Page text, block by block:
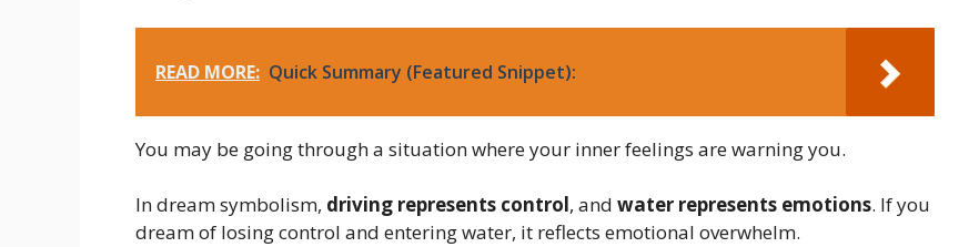
READ MORE: Quick Summary (Featured Snippet):
You may be going through a situation where your inner feelings are warning you.
In dream symbolism, driving represents control, and water represents emotions. If you
dream of losing control and entering water, it reflects emotional overwhelm.